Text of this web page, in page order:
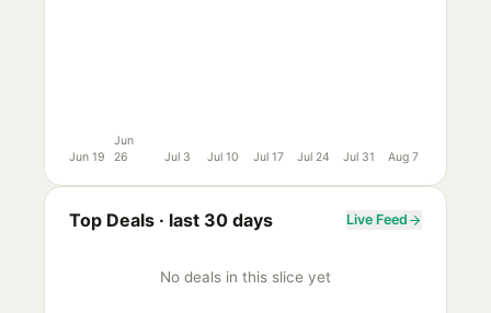
Jun 19
Jun
26
Jul 3 Jul 10 Jul 17 Jul 24 Jul 31 Aug 7
Top Deals · last 30 days Live Feed
No deals in this slice yet